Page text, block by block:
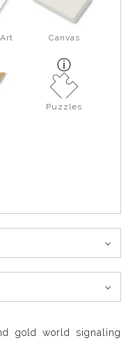
Canvas
Puzzles
gold world signaling